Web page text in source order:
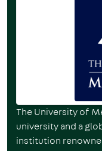
The University of
university and a
institution